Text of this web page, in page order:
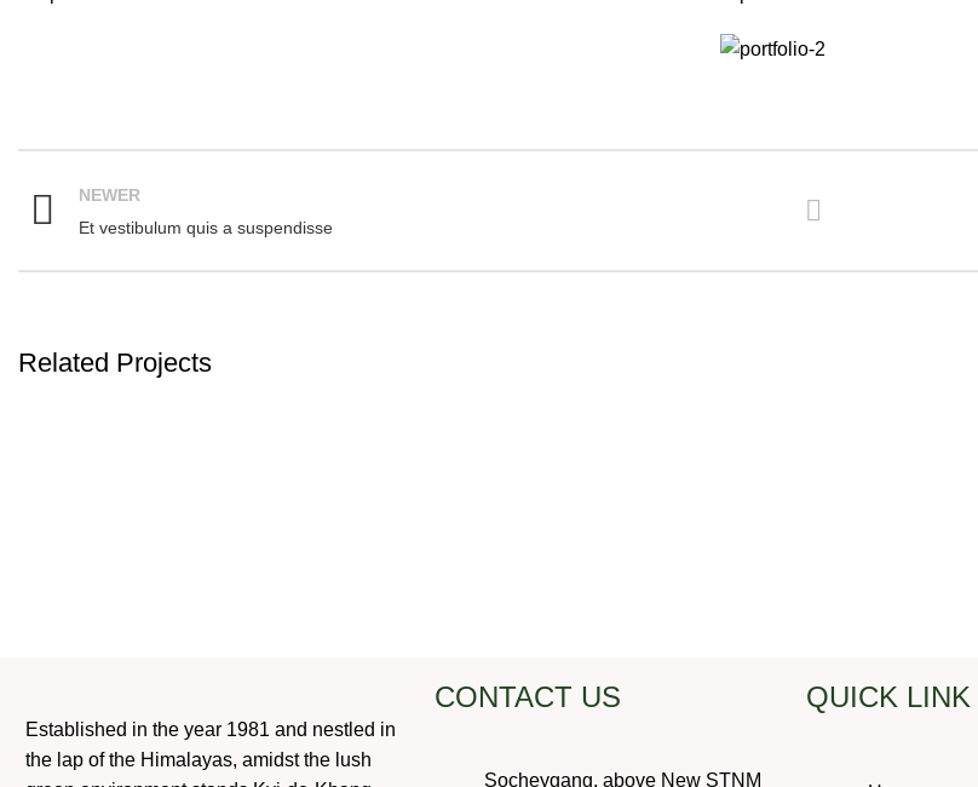
NEWER
Et vestibulum quis a suspendisse
Related Projects
Established in the year 1981 and nestled in
the lap of the Himalayas, amidst the lush
CONTACT US
Socheygang, above New STNM
QUICK LINK